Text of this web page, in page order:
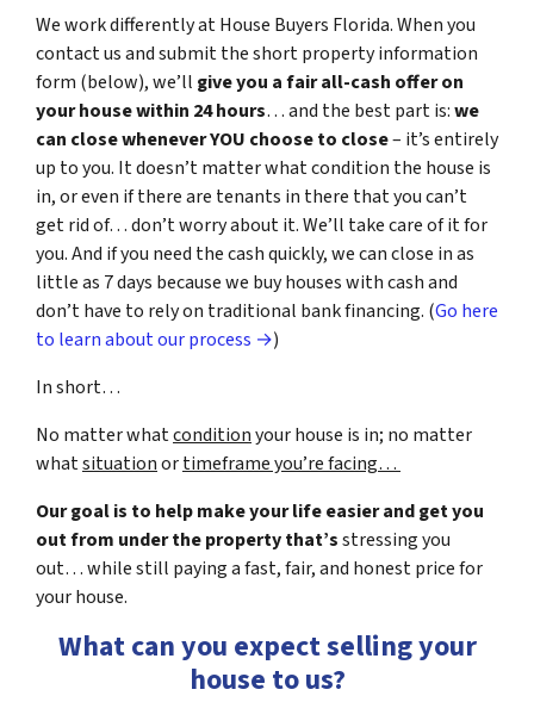
We work differently at House Buyers Florida. When you
contact us and submit the short property information
form (below), we’ll give you a fair all-cash offer on
your house within 24 hours… and the best part is:we
can close whenever YOU choose to close– it’s entirely
up to you. It doesn’t matter what condition the house is
in, or even if there are tenants in there that you can’t
get rid of… don’t worry about it. We’ll take care of it for
you. And if you need the cash quickly, we can close in as
little as 7 days because we buy houses with cash and
don’t have to rely on traditional bank financing. (Go here
to learn about our process →)
In short…
No matter whatconditionyour house is in; no matter
whatsituationortimeframe you’re facing…
Our goal is to help make your life easier and get you
out from under the property that’sstressing you
out… while still paying a fast, fair, and honest price for
your house.
What can you expect selling your
house to us?